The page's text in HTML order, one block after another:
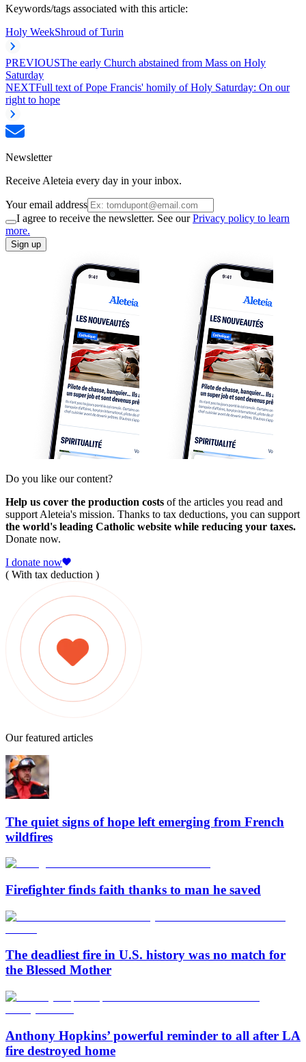
Keywords/tags associated with this article:
Holy WeekShroud of Turin
PREVIOUSThe early Church abstained from Mass on Holy
Saturday
NEXTFull text of Pope Francis' homily of Holy Saturday: On our
right to hope
Newsletter
Receive Aleteia every day in your inbox.
Your email address
I agree to receive the newsletter. See ourPrivacy policy to learn
more.
Sign up
Do you like our content?
Help us cover the production costs of the articles you read and
support Aleteia's mission. Thanks to tax deductions, you can support
the world's leading Catholic website while reducing your taxes.
Donate now.
I donate now
( With tax deduction )
Our featured articles
The quiet signs of hope left emerging from French
wildfires
Firefighter finds faith thanks to man he saved
The deadliest fire in U.S. history was no match for
the Blessed Mother
Anthony Hopkins’ powerful reminder to all after LA
fire destroyed home